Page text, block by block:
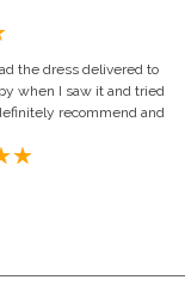
the dress delivered to
when I saw it and tried
recommend and